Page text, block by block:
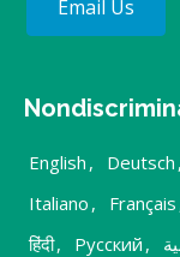
Email Us
English , Deutsch ,
Italiano , Français
हिंदी, Русский ,